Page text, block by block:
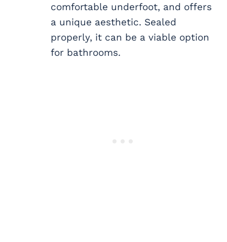
comfortable underfoot, and offers
a unique aesthetic. Sealed
properly, it can be a viable option
for bathrooms.